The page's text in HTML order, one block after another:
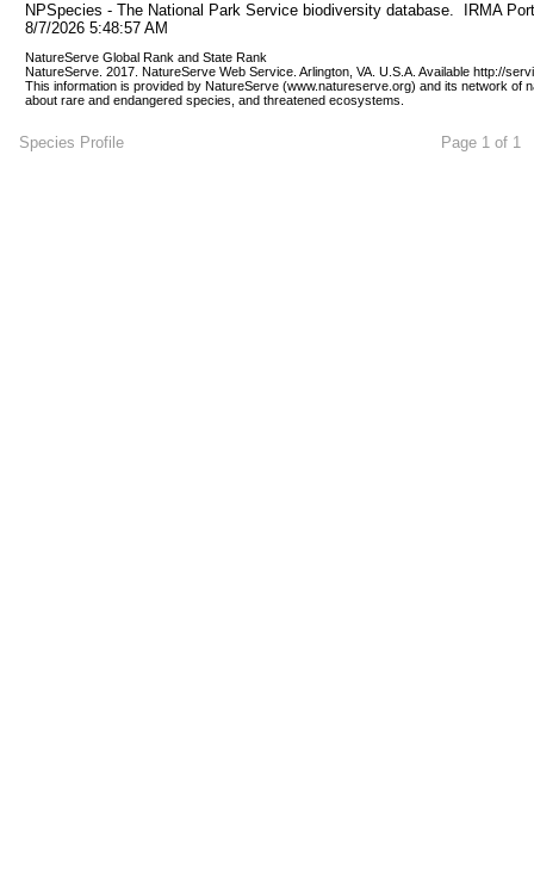
NPSpecies - The National Park Service biodiversity database.  IRMA
8/7/2026 5:48:57 AM
NatureServe Global Rank and State Rank
NatureServe. 2017. NatureServe Web Service. Arlington, VA. U.S.A. Available http://
This information is provided by NatureServe (www.natureserve.org) and its network of
about rare and endangered species, and threatened ecosystems.
Species Profile Page 1 of 1